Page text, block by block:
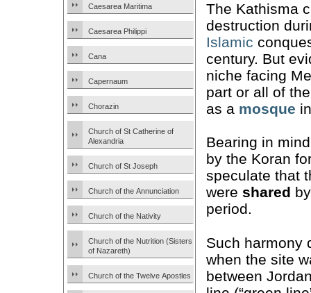
Caesarea Maritima
Caesarea Philippi
Cana
Capernaum
Chorazin
Church of St Catherine of
Alexandria
Church of St Joseph
Church of the Annunciation
Church of the Nativity
Church of the Nutrition (Sisters
of Nazareth)
Church of the Twelve Apostles
The Kathisma
destruction
Islamic
century. But
niche facing
part or all of
as a mosque
Bearing in
by the Koran
speculate that
were shared
period.
Such harmony
when the site
between